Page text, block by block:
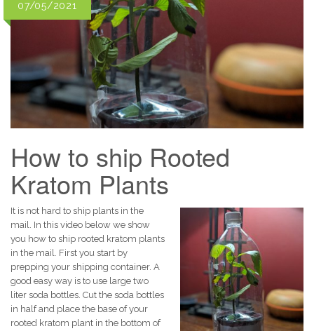
07/05/2021
How to ship Rooted
Kratom Plants
It is not hard to ship plants in the
mail. In this video below we show
you how to ship rooted kratom plants
in the mail. First you start by
prepping your shipping container. A
good easy way is to use large two
liter soda bottles. Cut the soda bottles
in half and place the base of your
rooted kratom plant in the bottom of